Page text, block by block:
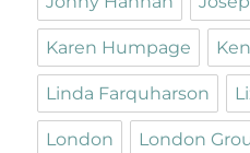
Karen Humpage
Linda Farquharson
London London